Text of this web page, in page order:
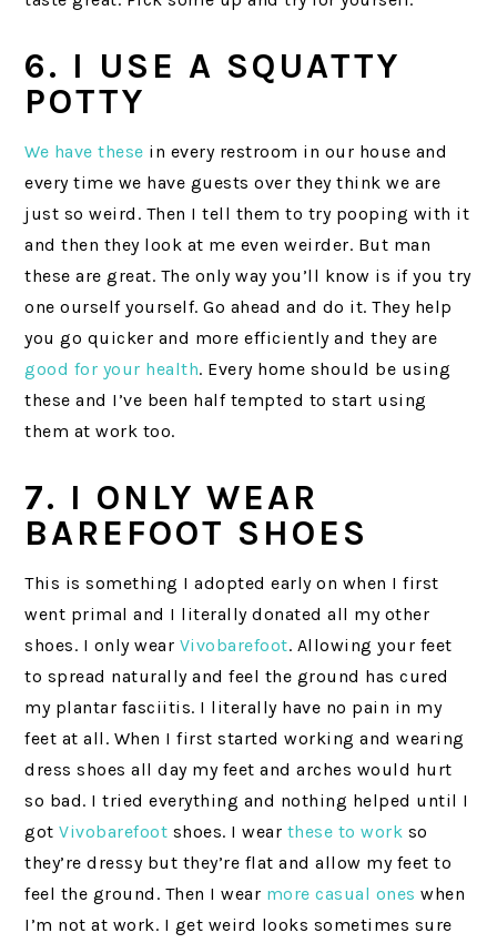
6. I USE A SQUATTY
POTTY
We have these in every restroom in our house and
every time we have guests over they think we are
just so weird. Then I tell them to try pooping with it
and then they look at me even weirder. But man
these are great. The only way you’ll know is if you try
one ourself yourself. Go ahead and do it. They help
you go quicker and more efficiently and they are
good for your health. Every home should be using
these and I’ve been half tempted to start using
them at work too.
7. I ONLY WEAR
BAREFOOT SHOES
This is something I adopted early on when I first
went primal and I literally donated all my other
shoes. I only wear Vivobarefoot. Allowing your feet
to spread naturally and feel the ground has cured
my plantar fasciitis. I literally have no pain in my
feet at all. When I first started working and wearing
dress shoes all day my feet and arches would hurt
so bad. I tried everything and nothing helped until I
gotVivobarefoot shoes. I wear these to work so
they’re dressy but they’re flat and allow my feet to
feel the ground. Then I wear more casual ones when
I’m not at work. I get weird looks sometimes sure